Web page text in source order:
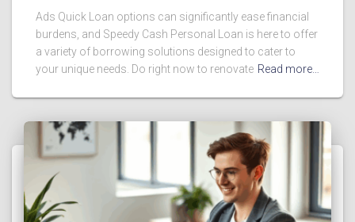
Ads Quick Loan options can significantly ease financial
burdens, and Speedy Cash Personal Loan is here to offer
a variety of borrowing solutions designed to cater to
your unique needs. Do right now to renovate Read more…